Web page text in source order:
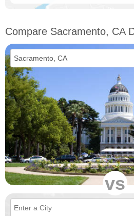
Compare Sacramento, CA
vs